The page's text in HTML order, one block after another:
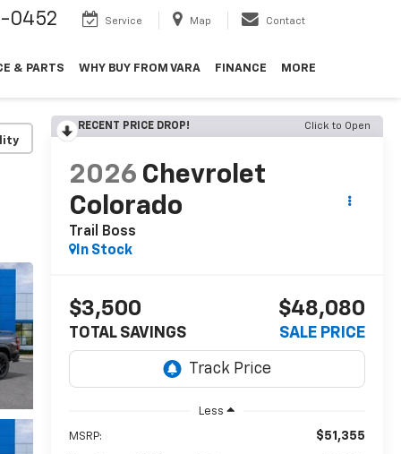
0452 Service Map Contact
& PARTS WHY BUY FROM VARA FINANCE MORE
RECENT PRICE DROP! Click to Open
2026 Chevrolet
Colorado
Trail Boss
In Stock
$3,500
TOTAL SAVINGS
$48,080
SALE PRICE
Less
MSRP: $51,355